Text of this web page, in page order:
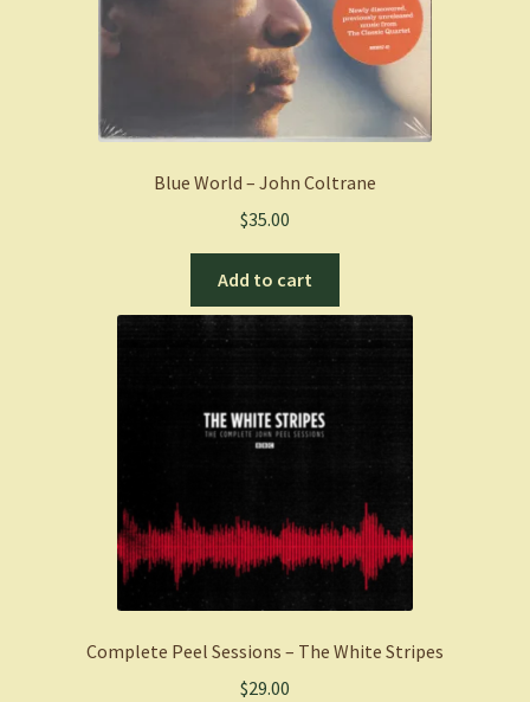
Blue World – John Coltrane
$35.00
Add to cart
Complete Peel Sessions – The White Stripes
$29.00